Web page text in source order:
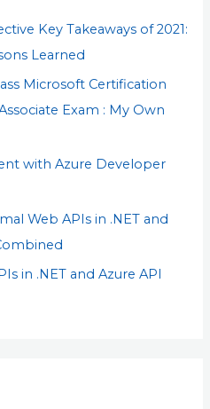
Key Takeaways of 2021:
Learned
Microsoft Certification
Exam : My Own
with Azure Developer
Web APIs in .NET and
in .NET and Azure API